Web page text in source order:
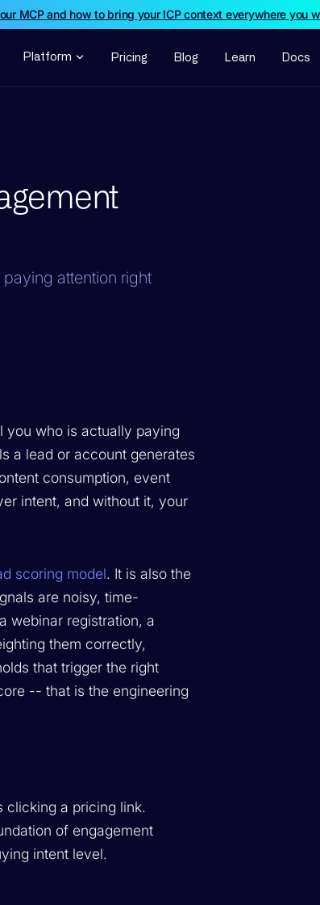
MCP and how to bring your ICP context everywhere you
Platform Pricing Blog Learn Docs
attention right
you who is actually paying
a lead or account generates
consumption, event
intent, and without it, your
scoring model. It is also the
are noisy, time-
webinar registration, a
them correctly,
that trigger the right
-- that is the engineering
clicking a pricing link.
of engagement
intent level.